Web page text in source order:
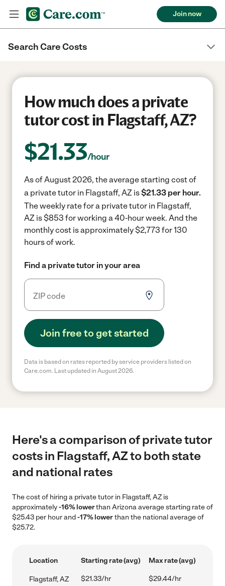
Join now
Search Care Costs
How much does a private
tutor cost in Flagstaff, AZ?
$21.33/hour
As of August 2026, the average starting cost of
a private tutor in Flagstaff, AZ is$21.33 per hour.
The weekly rate for a private tutor in Flagstaff,
AZ is $853 for working a 40-hour week. And the
monthly cost is approximately $2,773 for 130
hours of work.
Find a private tutor in your area
Join free to get started
Data is based on rates reported by service providers listed on
Care.com. Last updated in August 2026.
Here's a comparison of private tutor
costs in Flagstaff, AZ to both state
and national rates
The cost of hiring a private tutor in Flagstaff, AZ is
approximately-16% lowerthan Arizona average starting rate of
$25.43 per hour and-17% lowerthan the national average of
$25.72.
Location Starting rate (avg) Max rate (avg)
Flagstaff, AZ $21.33/hr $29.44/hr